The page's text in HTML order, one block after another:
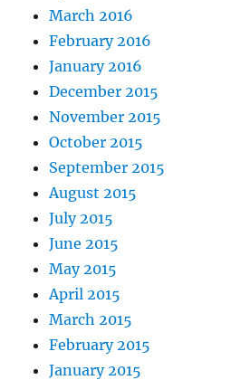
March 2016
February 2016
January 2016
December 2015
November 2015
October 2015
September 2015
August 2015
July 2015
June 2015
May 2015
April 2015
March 2015
February 2015
January 2015